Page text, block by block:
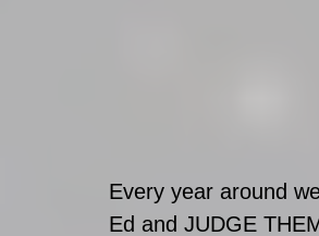
Every year around
Ed and JUDGE